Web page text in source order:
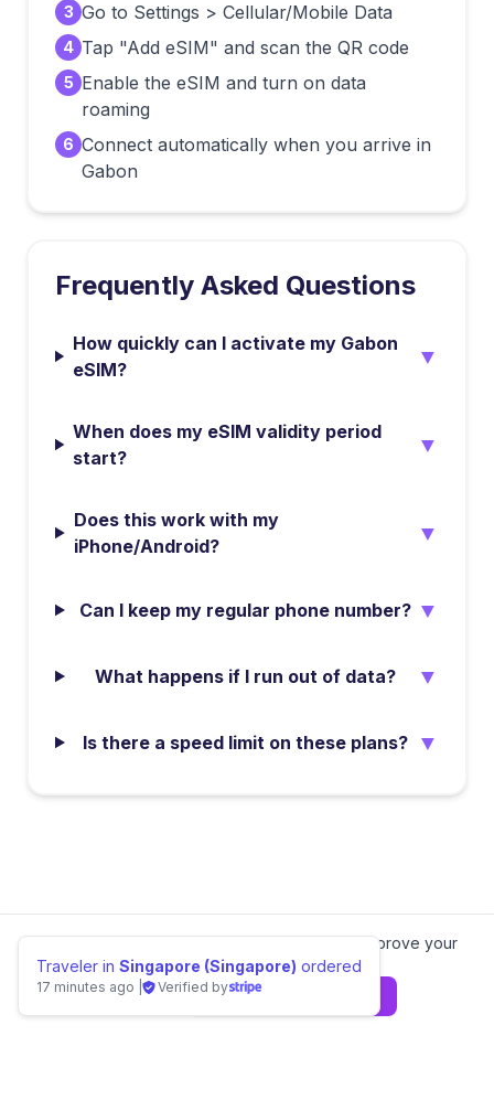
3 Go to Settings > Cellular/Mobile Data
4 Tap "Add eSIM" and scan the QR code
5 Enable the eSIM and turn on data
roaming
6 Connect automatically when you arrive in
Gabon
Frequently Asked Questions
How quickly can I activate my Gabon
eSIM?
▼
When does my eSIM validity period
start?
▼
Does this work with my
iPhone/Android?
▼
Can I keep my regular phone number? ▼
What happens if I run out of data? ▼
Is there a speed limit on these plans? ▼
We value your privacy.We use cookies to improve your
experience. Learn more
Decline
Agree & Continue
Traveler in Singapore (Singapore) ordered
17 minutes ago Verified by